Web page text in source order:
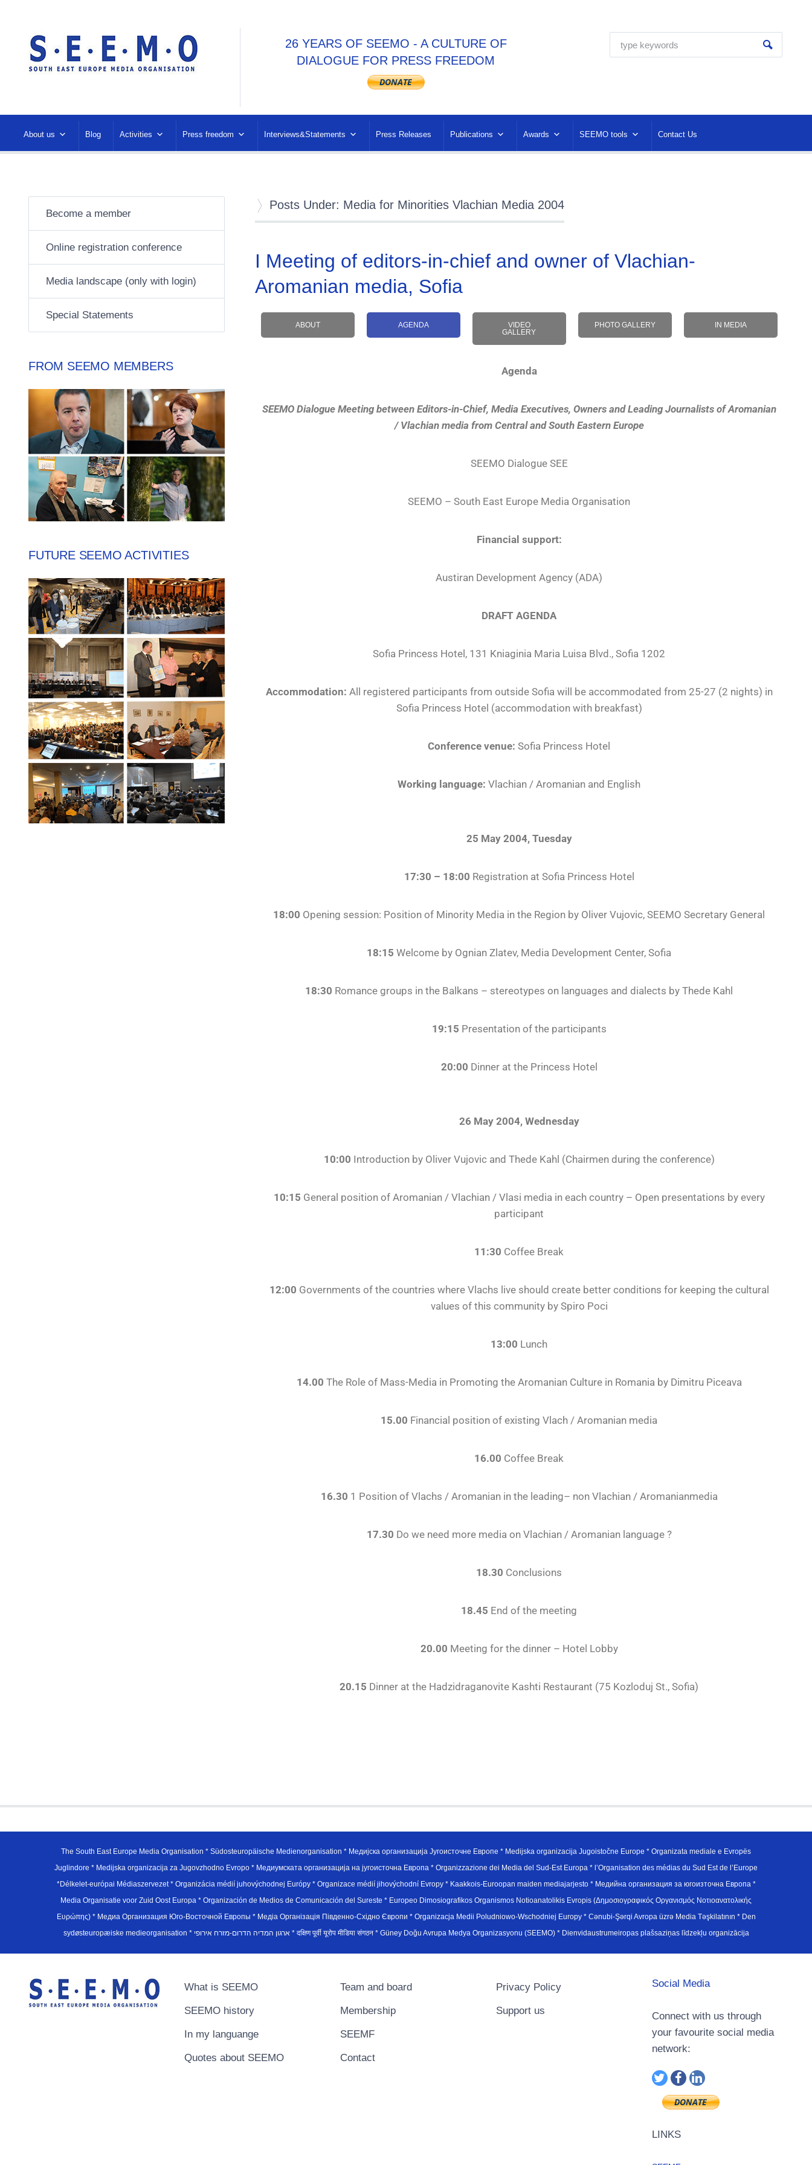
26 YEARS OF SEEMO - A CULTURE OF
DIALOGUE FOR PRESS FREEDOM
About us Blog Activities Press freedom Interviews&Statements Press Releases Publications Awards SEEMO tools Contact Us
Posts Under: Media for Minorities Vlachian Media 2004
I Meeting of editors-in-chief and owner of Vlachian-
Aromanian media, Sofia
ABOUT AGENDA
VIDEO
GALLERY
PHOTO GALLERY IN MEDIA
Agenda
SEEMO Dialogue Meeting between Editors-in-Chief, Media Executives, Owners and Leading Journalists of Aromanian
/ Vlachian media from Central and South Eastern Europe
SEEMO Dialogue SEE
SEEMO – South East Europe Media Organisation
Financial support:
Austiran Development Agency (ADA)
DRAFT AGENDA
Sofia Princess Hotel, 131 Kniaginia Maria Luisa Blvd., Sofia 1202
Accommodation: All registered participants from outside Sofia will be accommodated from 25-27 (2 nights) in
Sofia Princess Hotel (accommodation with breakfast)
Conference venue: Sofia Princess Hotel
Working language: Vlachian / Aromanian and English
25 May 2004, Tuesday
17:30 – 18:00 Registration at Sofia Princess Hotel
18:00 Opening session: Position of Minority Media in the Region by Oliver Vujovic, SEEMO Secretary General
18:15 Welcome by Ognian Zlatev, Media Development Center, Sofia
18:30 Romance groups in the Balkans – stereotypes on languages and dialects by Thede Kahl
19:15 Presentation of the participants
20:00 Dinner at the Princess Hotel
26 May 2004, Wednesday
10:00 Introduction by Oliver Vujovic and Thede Kahl (Chairmen during the conference)
10:15 General position of Aromanian / Vlachian / Vlasi media in each country – Open presentations by every
participant
11:30 Coffee Break
12:00 Governments of the countries where Vlachs live should create better conditions for keeping the cultural
values of this community by Spiro Poci
13:00 Lunch
14.00 The Role of Mass-Media in Promoting the Aromanian Culture in Romania by Dimitru Piceava
15.00 Financial position of existing Vlach / Aromanian media
16.00 Coffee Break
16.30 1 Position of Vlachs / Aromanian in the leading– non Vlachian / Aromanianmedia
17.30 Do we need more media on Vlachian / Aromanian language ?
18.30 Conclusions
18.45 End of the meeting
20.00 Meeting for the dinner – Hotel Lobby
20.15 Dinner at the Hadzidraganovite Kashti Restaurant (75 Kozloduj St., Sofia)
Become a member
Online registration conference
Media landscape (only with login)
Special Statements
FROM SEEMO MEMBERS
FUTURE SEEMO ACTIVITIES
The South East Europe Media Organisation * Südosteuropäische Medienorganisation * Медијска организација Југоисточне Европе * Medijska organizacija Jugoistočne Europe * Organizata mediale e Evropës
Juglindore * Medijska organizacija za Jugovzhodno Evropo * Медиумската организација на југоисточна Европа * Organizzazione dei Media del Sud-Est Europa * l’Organisation des médias du Sud Est de l’Europe
*Délkelet-európai Médiaszervezet * Organizácia médií juhovýchodnej Európy * Organizace médií jihovýchodní Evropy * Kaakkois-Euroopan maiden mediajarjesto * Медийна организация за югоизточна Европа *
Media Organisatie voor Zuid Oost Europa * Organización de Medios de Comunicación del Sureste * Europeo Dimosiografikos Organismos Notioanatolikis Evropis (Δημοσιογραφικός Οργανισμός Νοτιοανατολικής
Ευρώπης) * Медиа Организация Юго-Восточной Европы * Медiа Органiзацiя Пiвденно-Схiдно Європи * Organizacja Medii Poludniowo-Wschodniej Europy * Cənubi-Şərqi Avropa üzrə Media Təşkilatının * Den
sydøsteuropæiske medieorganisation * ארגון המדיה הדרום-מזרח אירופי * दक्षिण पूर्वी यूरोप मीडिया संगठन * Güney Doğu Avrupa Medya Organizasyonu (SEEMO) * Dienvidaustrumeiropas plašsaziņas līdzekļu organizācija
What is SEEMO
SEEMO history
In my languange
Quotes about SEEMO
Team and board
Membership
SEEMF
Contact
Privacy Policy
Support us
Social Media
Connect with us through
your favourite social media
network:
LINKS